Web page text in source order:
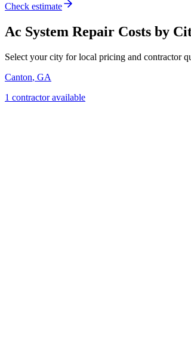
Check estimate
Ac System Repair Costs by
Select your city for local pricing and contractor
Canton, GA
1 contractoravailable